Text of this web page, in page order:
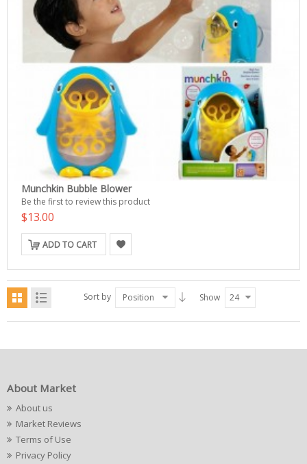
Munchkin Bubble Blower
Be the first to review this product
$13.00
ADD TO CART
Sort by Position Show 24
About Market
About us
Market Reviews
Terms of Use
Privacy Policy